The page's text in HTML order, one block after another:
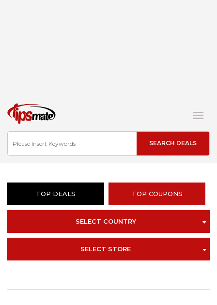
TOP DEALS TOP COUPONS
SELECT COUNTRY
SELECT STORE